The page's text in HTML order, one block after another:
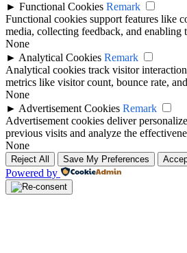
► Functional Cookies Remark
Functional cookies support features like
media, collecting feedback, and enabling
None
► Analytical Cookies Remark
Analytical cookies track visitor
metrics like visitor count, bounce rate,
None
► Advertisement Cookies Remark
Advertisement cookies deliver
previous visits and analyze the
None
Reject All Save My Preferences
Powered by